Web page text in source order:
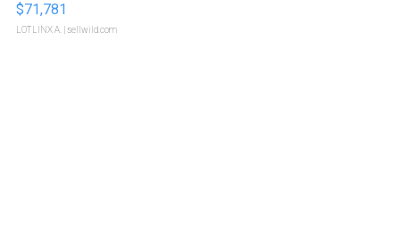
$71,781
LOTLINX A. | sellwild.com